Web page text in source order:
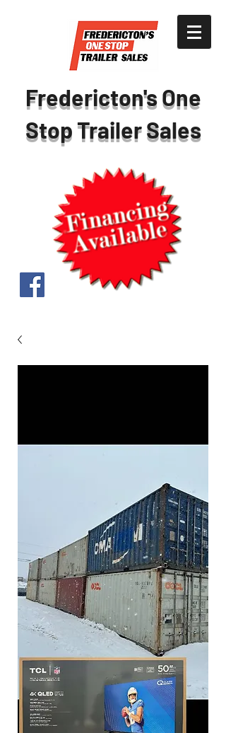
Fredericton's One
Stop Trailer Sales